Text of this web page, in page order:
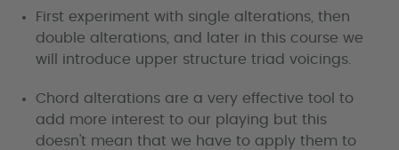
First experiment with single alterations, then
double alterations, and later in this course we
will introduce upper structure triad voicings.
Chord alterations are a very effective tool to
add more interest to our playing but this
doesn't mean that we have to apply them to